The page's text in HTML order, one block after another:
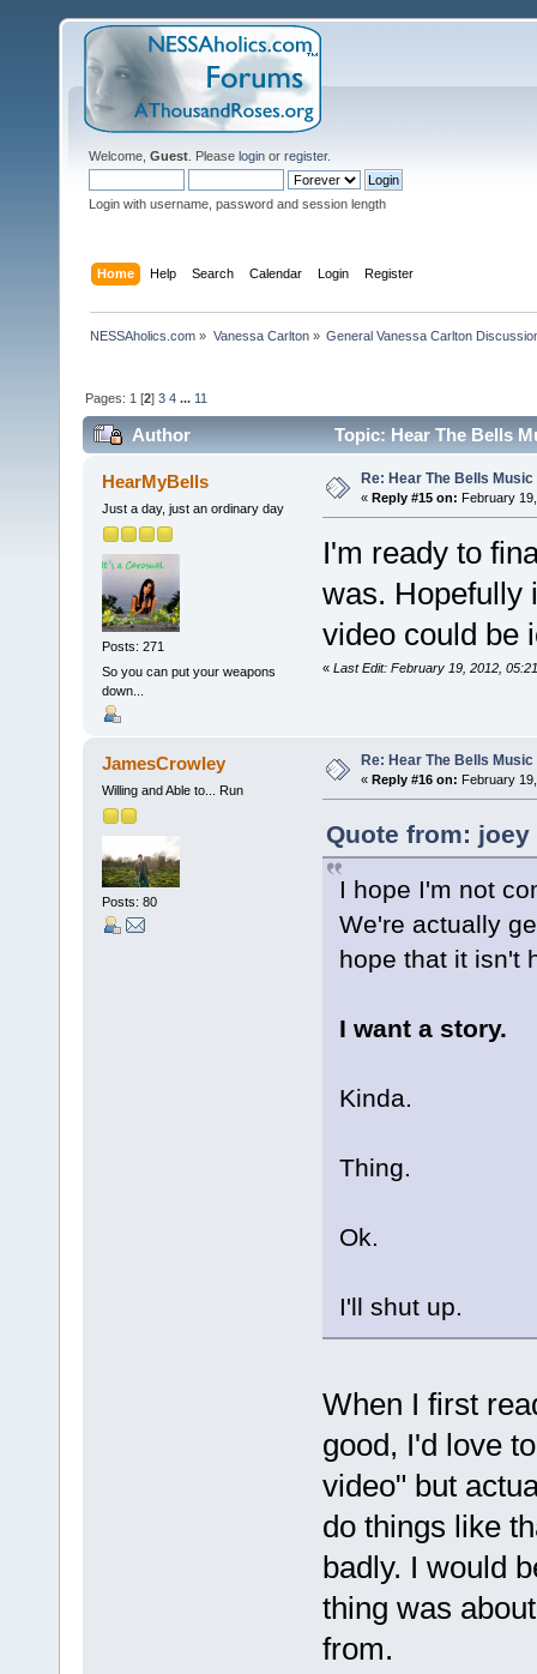
Welcome, Guest . Please login or register.
Login with username, password and session length
Home Help Search Calendar Login Register
NESSAholics.com » Vanessa Carlton» General Vanessa Carlton
Pages: 1 [2]3 4 ... 11
Author Topic: Hear The Bells
HearMyBells
Just a day, just an ordinary day
Posts: 271
So you can put your weapons
down...
Re: Hear The Bells
« Reply #15 on: February
I'm ready to
was. Hopefully
video could be
« Last Edit: February 19, 2012,
JamesCrowley
Willing and Able to... Run
Posts: 80
Re: Hear The Bells
« Reply #16 on: February
Quote from: joey
I hope I'm not
We're actually
hope that it isn't
I want a story.
Kinda.
Thing.
Ok.
I'll shut up.
When I first
good, I'd love
video" but
do things like
badly. I would
thing was
from.